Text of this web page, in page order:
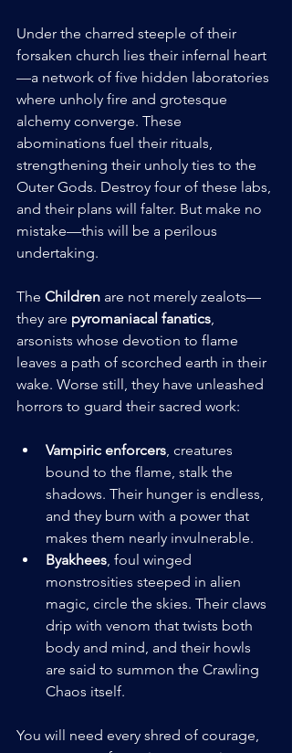
Under the charred steeple of their
forsaken church lies their infernal heart
—a network of five hidden laboratories
where unholy fire and grotesque
alchemy converge. These
abominations fuel their rituals,
strengthening their unholy ties to the
Outer Gods. Destroy four of these labs,
and their plans will falter. But make no
mistake—this will be a perilous
undertaking.
The Children are not merely zealots—
they are pyromaniacal fanatics,
arsonists whose devotion to flame
leaves a path of scorched earth in their
wake. Worse still, they have unleashed
horrors to guard their sacred work:
Vampiric enforcers, creatures
bound to the flame, stalk the
shadows. Their hunger is endless,
and they burn with a power that
makes them nearly invulnerable.
Byakhees, foul winged
monstrosities steeped in alien
magic, circle the skies. Their claws
drip with venom that twists both
body and mind, and their howls
are said to summon the Crawling
Chaos itself.
You will need every shred of courage,